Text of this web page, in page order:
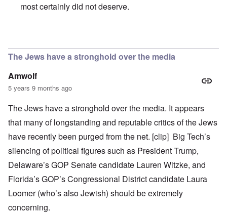
most certainly did not deserve.
The Jews have a stronghold over the media
Amwolf
5 years 9 months ago
The Jews have a stronghold over the media. It appears
that many of longstanding and reputable critics of the Jews
have recently been purged from the net. [clip] Big Tech’s
silencing of political figures such as President Trump,
Delaware’s GOP Senate candidate Lauren Witzke, and
Florida’s GOP’s Congressional District candidate Laura
Loomer (who’s also Jewish) should be extremely
concerning.